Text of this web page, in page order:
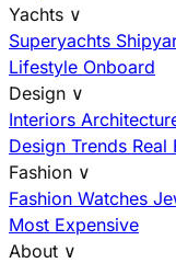
Yachts ∨
Superyachts
Lifestyle Onboard
Design ∨
Interiors
Design Trends Real
Fashion ∨
Fashion Watches
Most Expensive
About ∨